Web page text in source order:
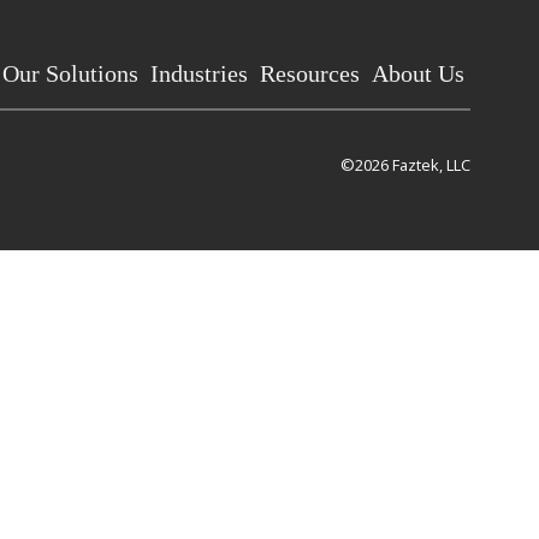
Our Solutions Industries Resources About Us
©2026 Faztek, LLC